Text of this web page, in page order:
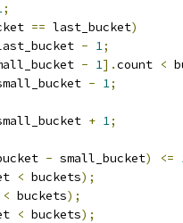
;
== last_bucket)
- 1;
- 1].count <
- 1;
+ 1;
- small_bucket) <=
< buckets);
< buckets);
< buckets);